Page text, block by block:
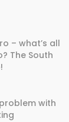
– what’s all
The South
with